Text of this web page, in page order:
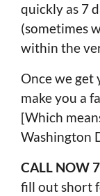
quickly as 7
(sometimes
within the
Once we get
make you a
[Which
Washington
CALL NOW
fill out short